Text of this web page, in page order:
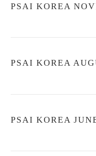
PSAI KOREA
PSAI KOREA
PSAI KOREA